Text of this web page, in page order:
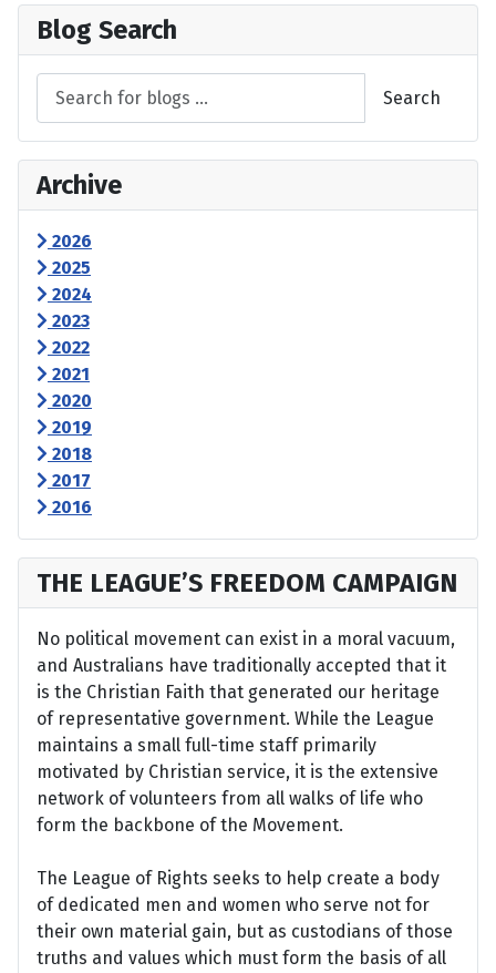
Blog Search
Search
Archive
2026
2025
2024
2023
2022
2021
2020
2019
2018
2017
2016
THE LEAGUE’S FREEDOM CAMPAIGN
No political movement can exist in a moral vacuum,
and Australians have traditionally accepted that it
is the Christian Faith that generated our heritage
of representative government. While the League
maintains a small full-time staff primarily
motivated by Christian service, it is the extensive
network of volunteers from all walks of life who
form the backbone of the Movement.
The League of Rights seeks to help create a body
of dedicated men and women who serve not for
their own material gain, but as custodians of those
truths and values which must form the basis of all